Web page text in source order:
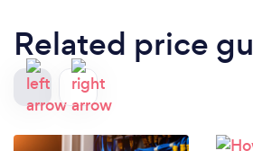
Related price